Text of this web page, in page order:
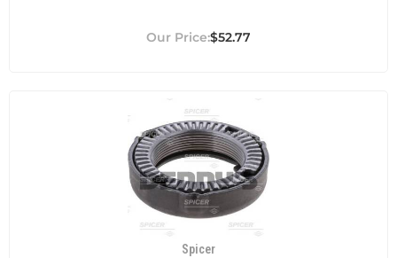
$52.77
Spicer